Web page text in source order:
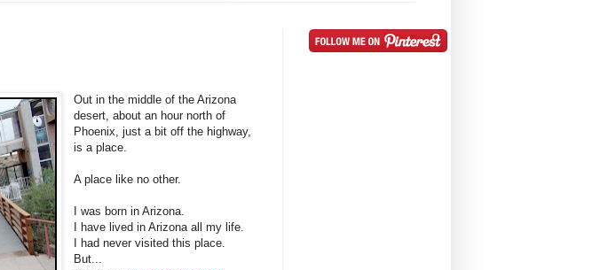
Out in the middle of the Arizona
desert, about an hour north of
Phoenix, just a bit off the highway,
is a place.
A place like no other.
I was born in Arizona.
I have lived in Arizona all my life.
I had never visited this place.
But...